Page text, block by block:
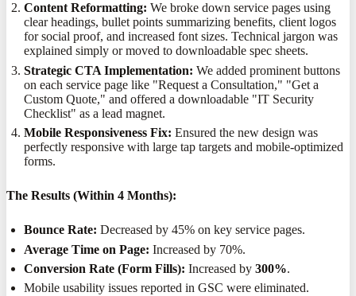
Content Reformatting: We broke down service pages using
clear headings, bullet points summarizing benefits, client logos
for social proof, and increased font sizes. Technical jargon was
explained simply or moved to downloadable spec sheets.
Strategic CTA Implementation: We added prominent buttons
on each service page like "Request a Consultation," "Get a
Custom Quote," and offered a downloadable "IT Security
Checklist" as a lead magnet.
Mobile Responsiveness Fix: Ensured the new design was
perfectly responsive with large tap targets and mobile-optimized
forms.
The Results (Within 4 Months):
Bounce Rate: Decreased by 45% on key service pages.
Average Time on Page: Increased by 70%.
Conversion Rate (Form Fills): Increased by300%.
Mobile usability issues reported in GSC were eliminated.